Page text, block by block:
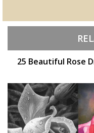
25 Beautiful Rose